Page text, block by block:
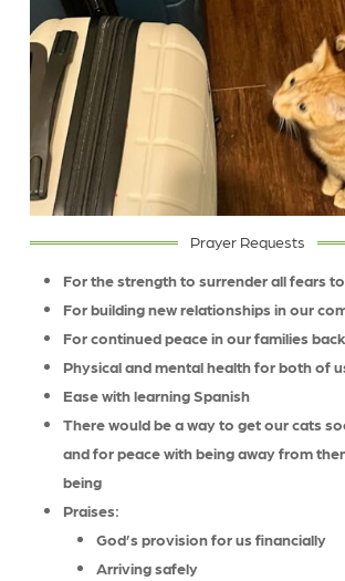
Prayer Requests
For the strength to surrender all fears
For building new relationships in our
For continued peace in our families
Physical and mental health for both of
Ease with learning Spanish
There would be a way to get our cats
and for peace with being away from
being
Praises:
God’s provision for us financially
Arriving safely